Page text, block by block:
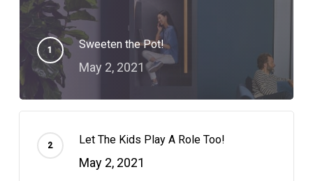
Sweeten the Pot!
May 2, 2021
Let The Kids Play A Role Too!
May 2, 2021